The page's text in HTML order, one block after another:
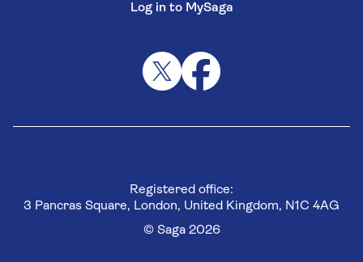
Log in to MySaga
Registered office:
3 Pancras Square, London, United Kingdom, N1C 4AG
© Saga 2026